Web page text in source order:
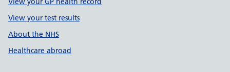
View your test results
About the NHS
Healthcare abroad